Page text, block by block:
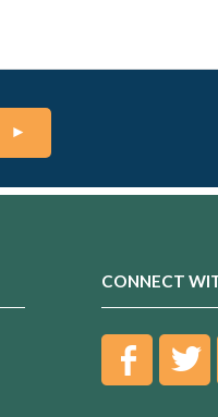
CONNECT